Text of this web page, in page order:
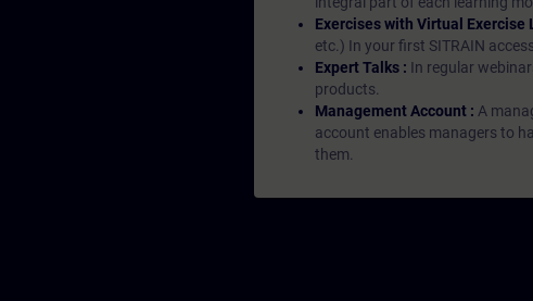
Exercises with Virtual Exercise
etc.) In your first SITRAIN
Expert Talks : In regular
products.
Management Account : A
account enables managers to
them.